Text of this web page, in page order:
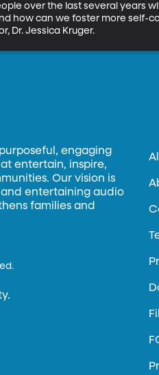
over the last several years
how can we foster more self-
Dr. Jessica Kruger.
engaging
entertain, inspire,
Our vision is
entertaining audio
families and